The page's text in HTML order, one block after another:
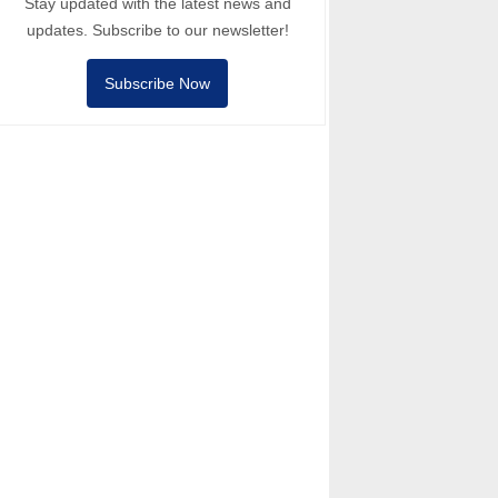
updates. Subscribe to our newsletter!
Subscribe Now